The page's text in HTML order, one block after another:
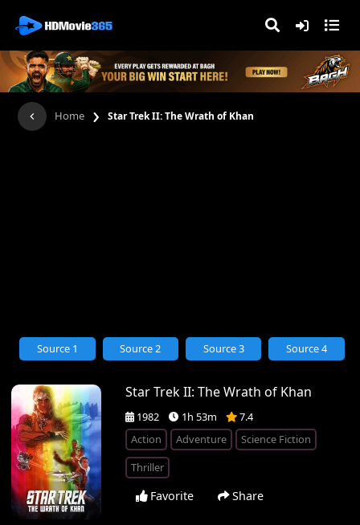
Home › Star Trek II: The Wrath of Khan
Star Trek II: The Wrath of Khan
1982 1h 53m
7.4
Action
Adventure
Science Fiction
Thriller
Favorite Share
Source 1 Source 2 Source 3 Source 4